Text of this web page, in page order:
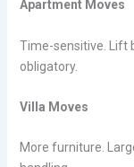
Apartment Moves
Time-sensitive. Lift
obligatory.
Villa Moves
More furniture.